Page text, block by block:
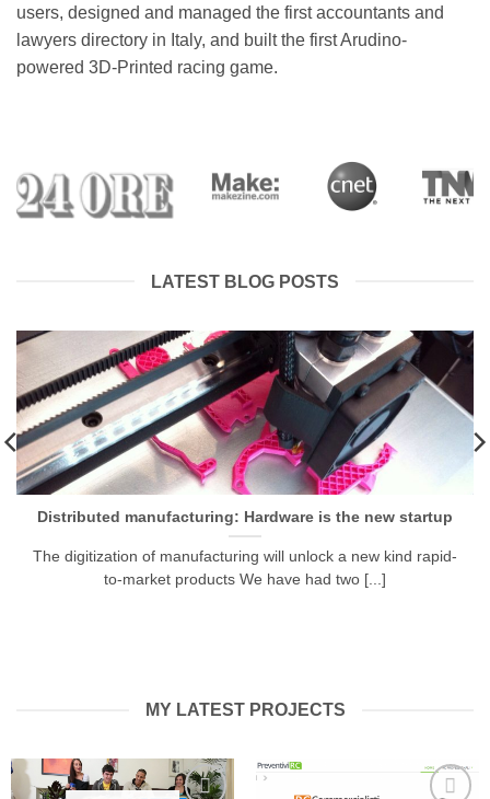
users, designed and managed the first accountants and
lawyers directory in Italy, and built the first Arudino-
powered 3D-Printed racing game.
LATEST BLOG POSTS
Distributed manufacturing: Hardware is the new startup
The digitization of manufacturing will unlock a new kind rapid-
to-market products We have had two [...]
MY LATEST PROJECTS